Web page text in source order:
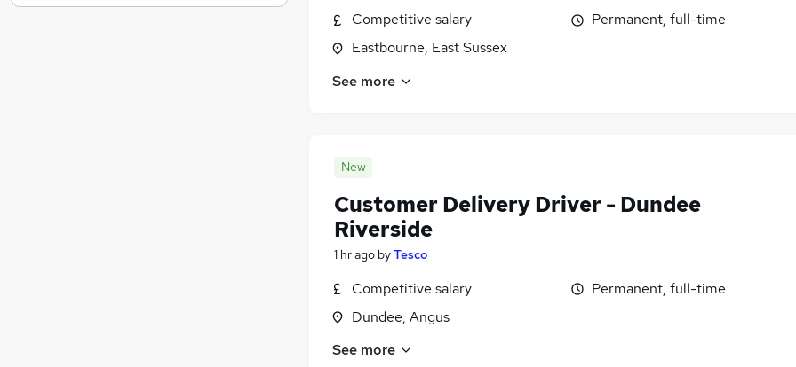
Competitive salary
Eastbourne, East Sussex
Permanent, full-time
See more
New
Customer Delivery Driver - Dundee
Riverside
1 hr ago byTesco
Competitive salary
Dundee, Angus
Permanent, full-time
See more
Marketing & PR (1,565)